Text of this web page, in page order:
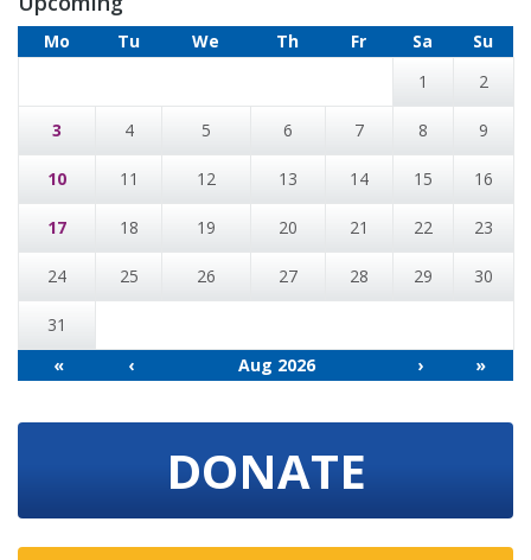
Mo Tu We Th Fr Sa
Su
1
2
3 4 5 6 7 8 9
10 11 12 13 14 15 16
17 18 19 20 21 22 23
24 25 26 27 28 29 30
31
«
‹ Aug 2026 › »
DONATE